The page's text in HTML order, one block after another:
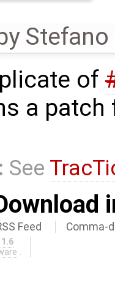
of
a
See
Feed Comma-
.